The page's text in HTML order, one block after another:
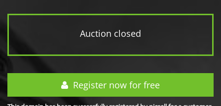
Auction closed
Register now for free